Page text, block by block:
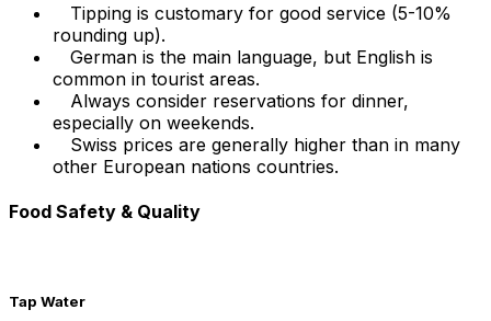
Tipping is customary for good service (5-10%
rounding up).
German is the main language, but English is
common in tourist areas.
Always consider reservations for dinner,
especially on weekends.
Swiss prices are generally higher than in many
other European nations countries.
Food Safety & Quality
Tap Water